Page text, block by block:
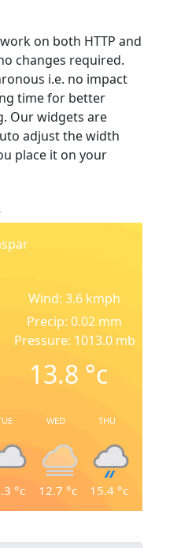
on both HTTP and
changes required.
i.e. no impact
time for better
Our widgets are
adjust the width
place it on your
Wind: 3.6 kmph
Precip: 0.02 mm
Pressure: 1013.0 mb
13.8 °c
°c
WED
12.7 °c
THU
15.4°c